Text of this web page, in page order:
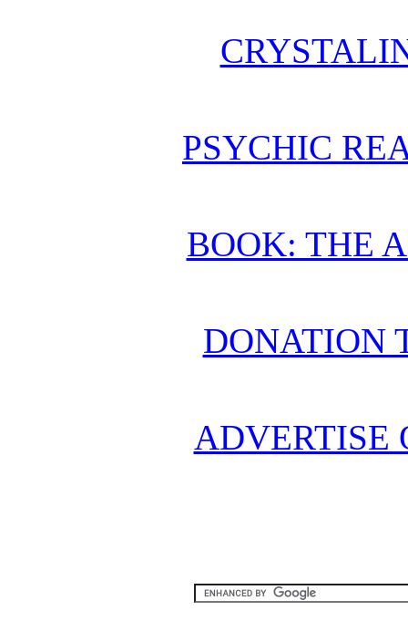
PSYCHIC
BOOK: THE
DONATION
ADVERTISE